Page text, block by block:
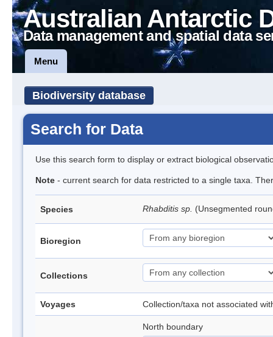
Australian Antarctic
Data management and spatial data
Menu
Biodiversity database
Search for Data
Use this search form to display or extract biological
Note - current search for data restricted to a single taxa.
Species Rhabditis sp. (Unsegmented
Bioregion
Collections
Voyages Collection/taxa not associated
North boundary